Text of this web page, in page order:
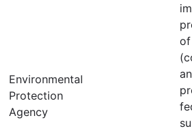
Environmental
Protection
Agency
of